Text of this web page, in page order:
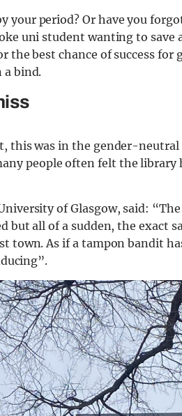
your period? Or have you
uni student wanting to save
best chance of success for
a bind.
this was in the gender-
people often felt the
of Glasgow, said:
but all of a sudden, the exact
town. As if a tampon bandit